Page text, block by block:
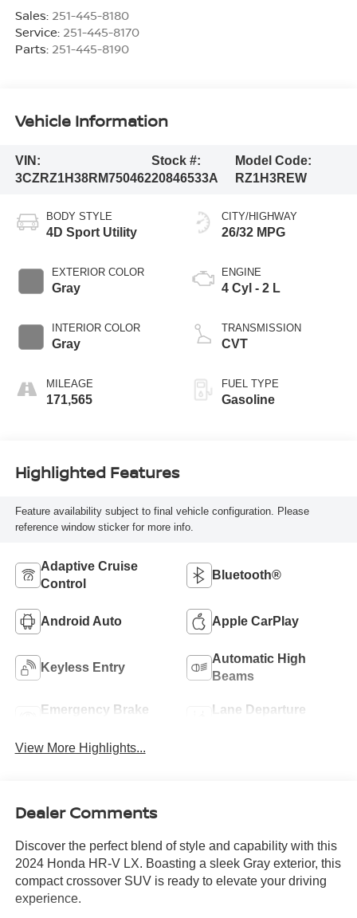
Sales: 251-445-8180
Service: 251-445-8170
Parts: 251-445-8190
Vehicle Information
VIN:
3CZRZ1H38RM750462
Stock #:
20846533A
Model Code:
RZ1H3REW
BODY STYLE
4D Sport Utility
EXTERIOR COLOR
Gray
INTERIOR COLOR
Gray
MILEAGE
171,565
CITY/HIGHWAY
26/32 MPG
ENGINE
4 Cyl - 2 L
TRANSMISSION
CVT
FUEL TYPE
Gasoline
Highlighted Features
Feature availability subject to final vehicle configuration. Please
reference window sticker for more info.
Adaptive Cruise
Control
Bluetooth®
Android Auto Apple CarPlay
Keyless Entry
Automatic High
Beams
Emergency Brake
Lane Departure
View More Highlights...
Dealer Comments
Discover the perfect blend of style and capability with this
2024 Honda HR-V LX. Boasting a sleek Gray exterior, this
compact crossover SUV is ready to elevate your driving
experience.